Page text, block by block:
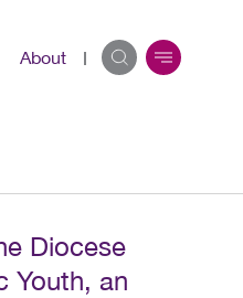
About
Diocese
Youth, an